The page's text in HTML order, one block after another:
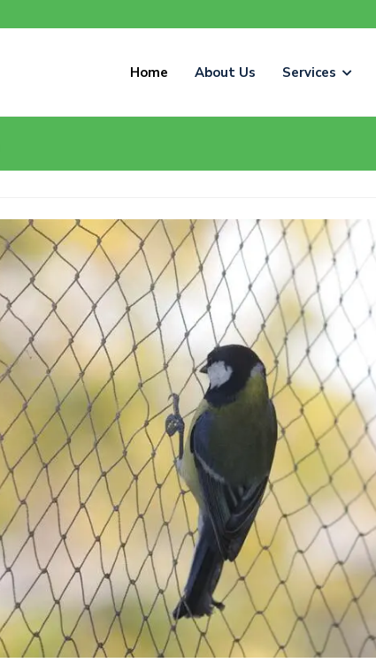
Home About Us Services